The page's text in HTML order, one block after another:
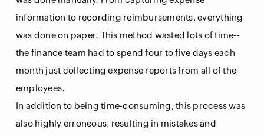
information to recording reimbursements, everything
was done on paper. This method wasted lots of time--
the finance team had to spend four to five days each
month just collecting expense reports from all of the
employees.
In addition to being time-consuming, this process was
also highly erroneous, resulting in mistakes and